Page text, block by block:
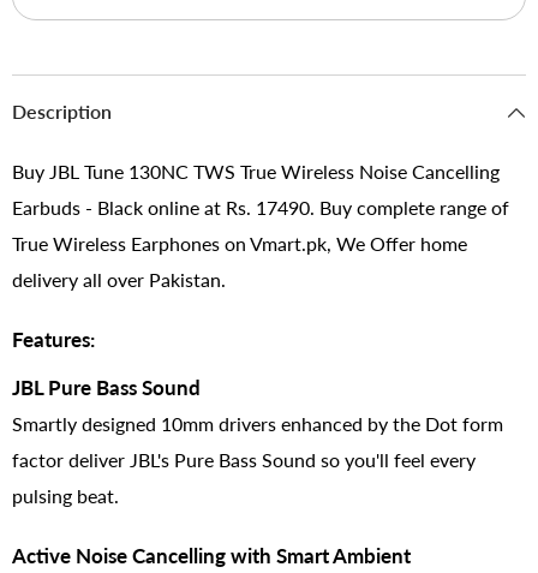
Description
Buy JBL Tune 130NC TWS True Wireless Noise Cancelling
Earbuds - Black online at Rs. 17490. Buy complete range of
True Wireless Earphones on Vmart.pk, We Offer home
delivery all over Pakistan.
Features:
JBL Pure Bass Sound
Smartly designed 10mm drivers enhanced by the Dot form
factor deliver JBL's Pure Bass Sound so you'll feel every
pulsing beat.
Active Noise Cancelling with Smart Ambient